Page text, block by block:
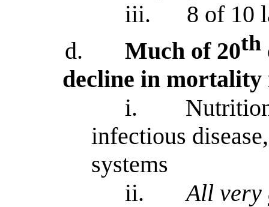
iii.
8 of 10
d.
Much of 20th
decline in mortality
i.
infectious
systems
ii.
All very